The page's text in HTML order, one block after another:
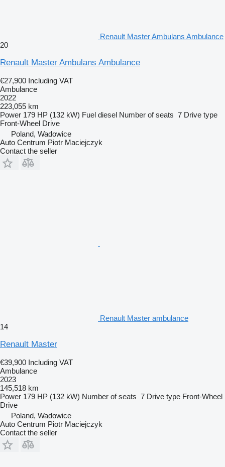
Renault Master Ambulans Ambulance
20
Renault Master Ambulans Ambulance
€27,900 Including VAT
Ambulance
2022
223,055 km
Power 179 HP (132 kW) Fuel diesel Number of seats 7 Drive type
Front-Wheel Drive
Poland, Wadowice
Auto Centrum Piotr Maciejczyk
Contact the seller
Renault Master ambulance
14
Renault Master
€39,900 Including VAT
Ambulance
2023
145,518 km
Power 179 HP (132 kW) Number of seats 7 Drive type Front-Wheel
Drive
Poland, Wadowice
Auto Centrum Piotr Maciejczyk
Contact the seller